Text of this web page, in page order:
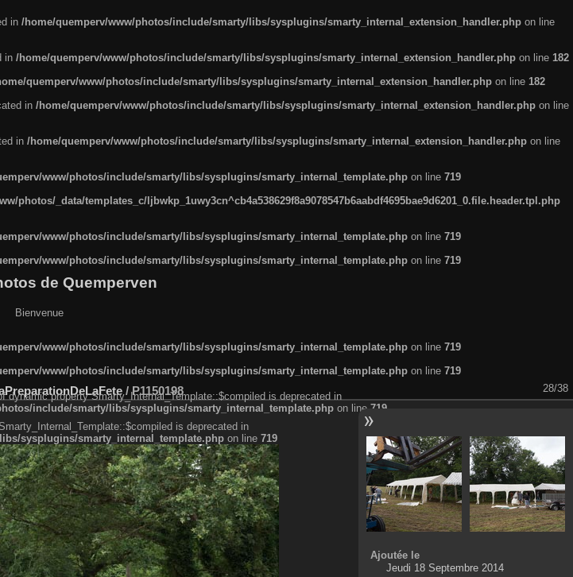
in /home/quemperv/www/photos/include/smarty/libs/sysplugins/smarty_internal_extension_handler.php on line
in /home/quemperv/www/photos/include/smarty/libs/sysplugins/smarty_internal_extension_handler.php on line 182
quemperv/www/photos/include/smarty/libs/sysplugins/smarty_internal_extension_handler.php on line 182
in /home/quemperv/www/photos/include/smarty/libs/sysplugins/smarty_internal_extension_handler.php on line
in /home/quemperv/www/photos/include/smarty/libs/sysplugins/smarty_internal_extension_handler.php on line
www/photos/include/smarty/libs/sysplugins/smarty_internal_template.php on line 719
photos/_data/templates_c/ljbwkp_1uwy3cn^cb4a538629f8a9078547b6aabdf4695bae9d6201_0.file.header.tpl.php
www/photos/include/smarty/libs/sysplugins/smarty_internal_template.php on line 719
www/photos/include/smarty/libs/sysplugins/smarty_internal_template.php on line 719
de Quemperven
Bienvenue
www/photos/include/smarty/libs/sysplugins/smarty_internal_template.php on line 719
www/photos/include/smarty/libs/sysplugins/smarty_internal_template.php on line 719
/P1150198 28/38
dynamic property Smarty_Internal_Template::$compiled is deprecated in
include/smarty/libs/sysplugins/smarty_internal_template.php on line 719
is deprecated in
sysplugins/smarty_internal_template.php on line 719
Ajoutée le
Jeudi 18 Septembre 2014